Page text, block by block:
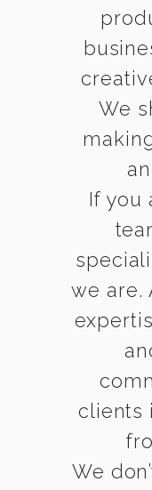
We
If you
we are.
clients
We